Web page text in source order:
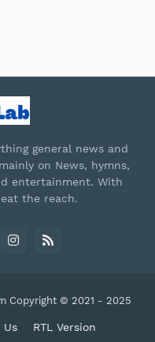
general news and
on News, hymns,
entertainment. With
the reach.
Copyright © 2021 - 2025
Us RTL Version